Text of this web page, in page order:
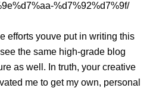
%d7%92%d7%9f/
efforts youve put in writing this
the same high-grade blog
as well. In truth, your creative
me to get my own, personal